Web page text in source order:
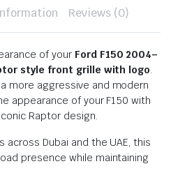
Reviews (0)
of your Ford F150 2004–
style front grille with logo.
more aggressive and modern
appearance of your F150 with
Raptor design.
Dubai and the UAE, this
presence while maintaining